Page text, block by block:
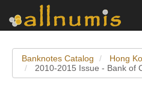
Banknotes Catalog
Hong
2010-2015 Issue - Bank of